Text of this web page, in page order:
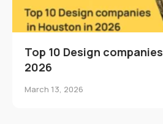
Top 10 Design
2026
March 13, 2026